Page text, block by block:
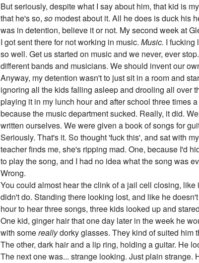
But seriously, despite what I say about him, that kid is
that he's so,so modest about it. All he does is duck his
was in detention, believe it or not. My second week at
I got sent there for not working in music.Music. I fucking
so well. Get us started on music and we never, ever
different bands and musicians. We should invent our
Anyway, my detention wasn't to just sit in a room and
ignoring all the kids falling asleep and drooling all over
playing it in my lunch hour and after school three times
because the music department sucked. Really, it did.
written ourselves. We were given a book of songs for
Seriously. That's it. So thought 'fuck this', and sat with
teacher finds me, she's ripping mad. One, because I'd
to play the song, and I had no idea what the song was
Wrong.
You could almost hear the clink of a jail cell closing,
didn't do. Standing there looking lost, and like he
hour to hear three songs, three kids looked up and
One kid, ginger hair that one day later in the week he
with somereallydorky glasses. They kind of suited him
The other, dark hair and a lip ring, holding a guitar. He
The next one was... strange looking. Just plain